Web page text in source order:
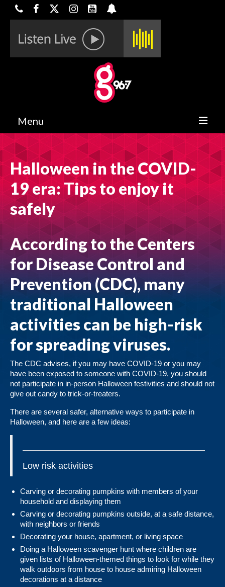
Menu
HOME
ON-AIR
CONTESTS
HALF OFF DEALS
Halloween in the COVID-
19 era: Tips to enjoy it
safely
According to the Centers
for Disease Control and
Prevention (CDC), many
traditional Halloween
activities can be high-risk
for spreading viruses.
The CDC advises, if you may have COVID-19 or you may
have been exposed to someone with COVID-19, you should
not participate in in-person Halloween festivities and should not
give out candy to trick-or-treaters.
There are several safer, alternative ways to participate in
Halloween, and here are a few ideas:
Low risk activities
Carving or decorating pumpkins with members of your
household and displaying them
Carving or decorating pumpkins outside, at a safe distance,
with neighbors or friends
Decorating your house, apartment, or living space
Doing a Halloween scavenger hunt where children are
given lists of Halloween-themed things to look for while they
walk outdoors from house to house admiring Halloween
decorations at a distance